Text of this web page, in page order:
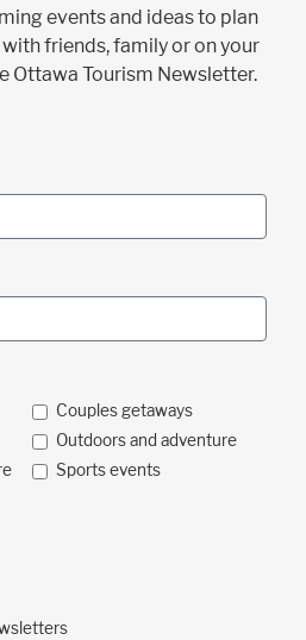
events and ideas to plan
friends, family or on your
Ottawa Tourism Newsletter.
Couples getaways
Outdoors and adventure
Sports events